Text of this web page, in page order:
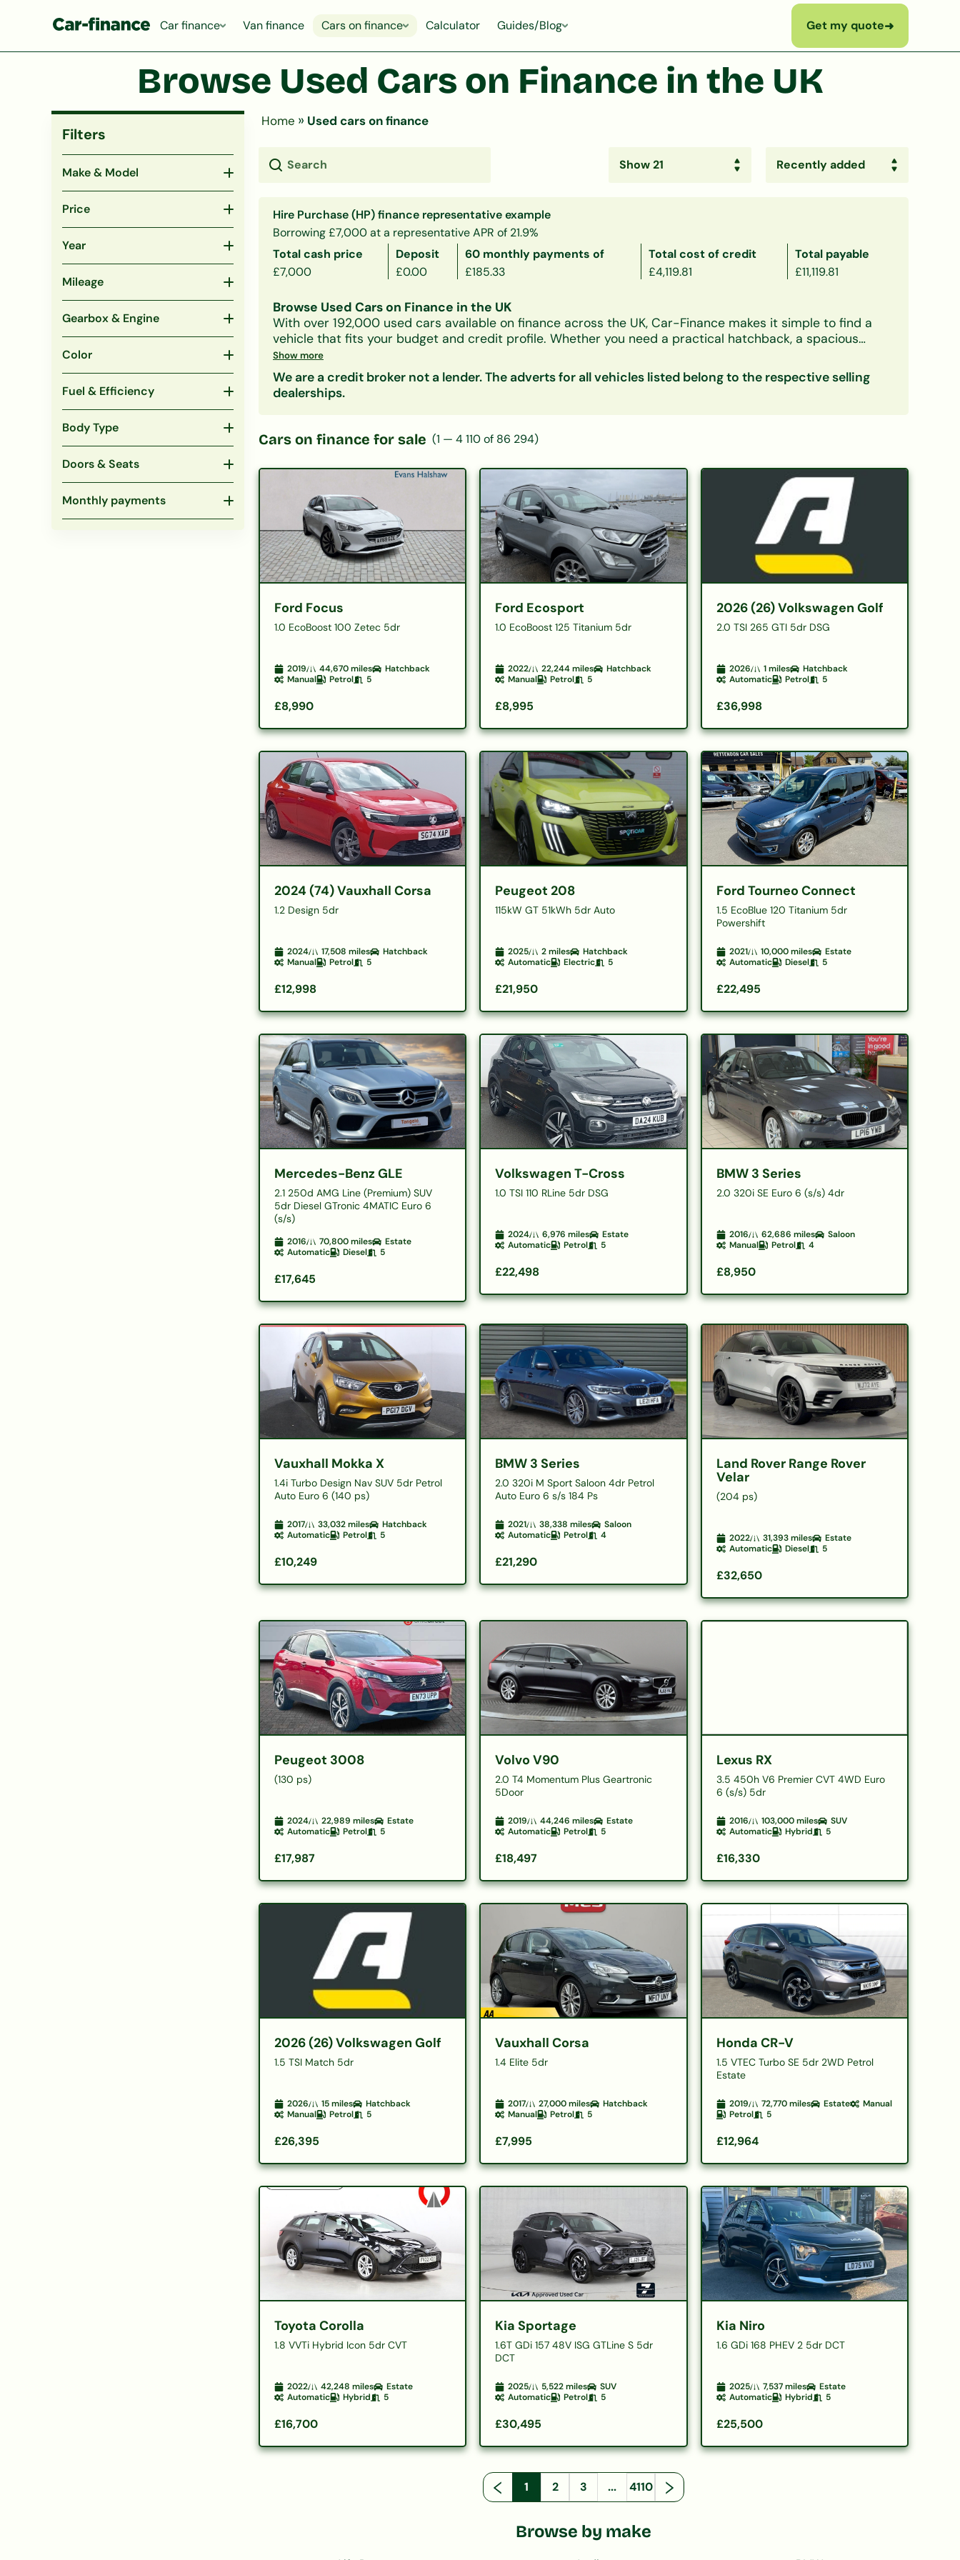
Car finance Van finance Cars on finance Calculator Guides/Blog Get my quote➜
Browse Used Cars on Finance in the UK
Filters
Make & Model
Price
Year
Mileage
Gearbox & Engine
Color
Fuel & Efficiency
Body Type
Doors & Seats
Monthly payments
Home » Used cars on finance
Hire Purchase (HP) finance representative example
Borrowing £7,000 at a representative APR of 21.9%
Total cash price
Deposit 60 monthly payments of Total cost of credit
Total payable
£7,000
£0.00 £185.33 £4,119.81 £11,119.81
Browse Used Cars on Finance in the UK
With over 192,000 used cars available on finance across the UK, Car-Finance makes it simple to find a
vehicle that fits your budget and credit profile. Whether you need a practical hatchback, a spacious
family SUV, or an electric car, our lender panel considers all credit circumstances — including bad credit,
CCJs, IVAs, and benefits.
Search by make, model, body type, or monthly payment to narrow down your options. Every listing
includes representative finance figures so you can compare deals with confidence. Checking your
Popular categories:Hatchbacks on finance|
under £200/month |Cars under £10,000
Show more
We are a credit broker not a lender. The adverts for all vehicles listed belong to the respective selling
dealerships.
Cars on finance for sale (1 — 4 110of 86 294)
Ford Focus
1.0 EcoBoost 100 Zetec 5dr
2019 44,670miles
Hatchback
Manual
Petrol 5
£8,990
Ford Ecosport
1.0 EcoBoost 125 Titanium 5dr
2022 22,244miles
Hatchback
Manual
Petrol 5
£8,995
2026 (26) Volkswagen Golf
2.0 TSI 265 GTI 5dr DSG
2026 1miles
Hatchback
Automatic
Petrol 5
£36,998
2024 (74) Vauxhall Corsa
1.2 Design 5dr
2024 17,508 miles
Hatchback
Manual
Petrol 5
£12,998
Peugeot 208
115kW GT 51kWh 5dr Auto
2025 2miles
Hatchback
Automatic
Electric 5
£21,950
Ford Tourneo Connect
1.5 EcoBlue 120 Titanium 5dr
Powershift
2021 10,000miles
Estate
Automatic
Diesel 5
£22,495
Mercedes-Benz GLE
2.1 250d AMG Line (Premium) SUV
5dr Diesel GTronic 4MATIC Euro 6
(s/s)
2016 70,800miles
Estate
Automatic
Diesel 5
£17,645
Volkswagen T-Cross
1.0 TSI 110 RLine 5dr DSG
2024 6,976 miles
Estate
Automatic
Petrol 5
£22,498
BMW 3 Series
2.0 320i SE Euro 6 (s/s) 4dr
2016 62,686 miles
Saloon
Manual
Petrol 4
£8,950
Vauxhall Mokka X
1.4i Turbo Design Nav SUV 5dr Petrol
Auto Euro 6 (140 ps)
2017 33,032miles
Hatchback
Automatic
Petrol 5
£10,249
BMW 3 Series
2.0 320i M Sport Saloon 4dr Petrol
Auto Euro 6 s/s 184 Ps
2021 38,338 miles
Saloon
Automatic
Petrol 4
£21,290
Land Rover Range Rover
Velar
(204 ps)
2022 31,393miles
Estate
Automatic
Diesel 5
£32,650
Peugeot 3008
(130 ps)
2024 22,989 miles
Estate
Automatic
Petrol 5
£17,987
Volvo V90
2.0 T4 Momentum Plus Geartronic
5Door
2019 44,246 miles
Estate
Automatic
Petrol 5
£18,497
Lexus RX
3.5 450h V6 Premier CVT 4WD Euro
6 (s/s) 5dr
2016 103,000miles
SUV
Automatic
Hybrid 5
£16,330
2026 (26) Volkswagen Golf
1.5 TSI Match 5dr
2026 15miles
Hatchback
Manual
Petrol 5
£26,395
Vauxhall Corsa
1.4 Elite 5dr
2017 27,000miles
Hatchback
Manual
Petrol 5
£7,995
Honda CR-V
1.5 VTEC Turbo SE 5dr 2WD Petrol
Estate
2019 72,770miles Estate
Manual
Petrol
5
£12,964
Toyota Corolla
1.8 VVTi Hybrid Icon 5dr CVT
2022 42,248 miles
Estate
Automatic
Hybrid 5
£16,700
Kia Sportage
1.6T GDi 157 48V ISG GTLine S 5dr
DCT
2025 5,522miles
SUV
Automatic
Petrol 5
£30,495
Kia Niro
1.6 GDi 168 PHEV 2 5dr DCT
2025 7,537miles
Estate
Automatic
Hybrid 5
£25,500
1 2 3 ... 4110
Browse by make